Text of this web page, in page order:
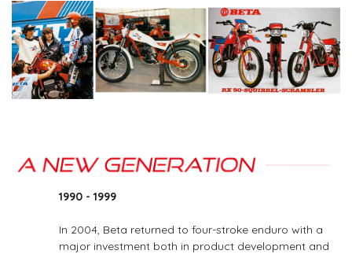
1990 - 1999
In 2004, Beta returned to four-stroke enduro with a
major investment both in product development and